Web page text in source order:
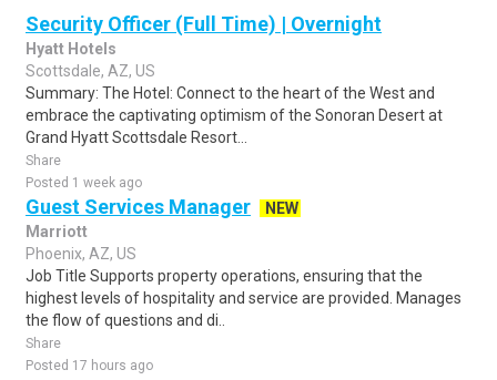
Security Officer (Full Time) | Overnight
Hyatt Hotels
Scottsdale, AZ, US
Summary: The Hotel: Connect to the heart of the West and
embrace the captivating optimism of the Sonoran Desert at
Grand Hyatt Scottsdale Resort...
Share
Posted 1 week ago
Guest Services Manager
NEW
Marriott
Phoenix, AZ, US
Job Title Supports property operations, ensuring that the
highest levels of hospitality and service are provided. Manages
the flow of questions and di..
Share
Posted 17 hours ago